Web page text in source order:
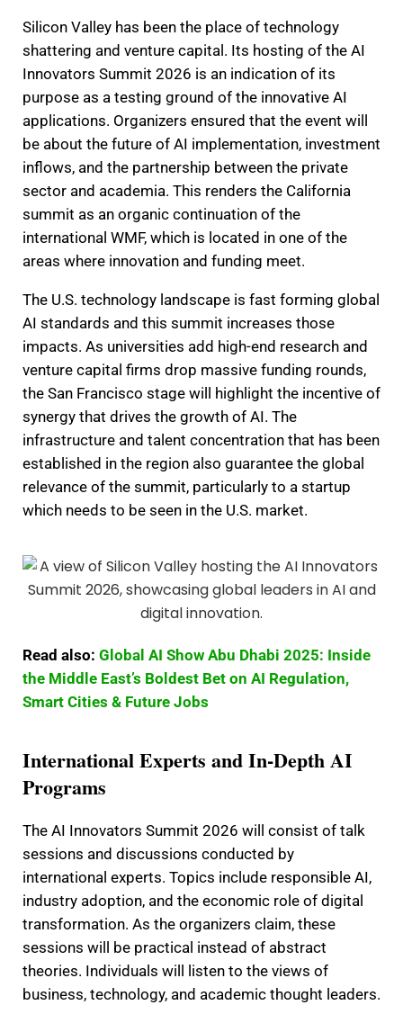
Silicon Valley has been the place of technology
shattering and venture capital. Its hosting of the AI
Innovators Summit 2026 is an indication of its
purpose as a testing ground of the innovative AI
applications. Organizers ensured that the event will
be about the future of AI implementation, investment
inflows, and the partnership between the private
sector and academia. This renders the California
summit as an organic continuation of the
international WMF, which is located in one of the
areas where innovation and funding meet.
The U.S. technology landscape is fast forming global
AI standards and this summit increases those
impacts. As universities add high-end research and
venture capital firms drop massive funding rounds,
the San Francisco stage will highlight the incentive of
synergy that drives the growth of AI. The
infrastructure and talent concentration that has been
established in the region also guarantee the global
relevance of the summit, particularly to a startup
which needs to be seen in the U.S. market.
Read also: Global AI Show Abu Dhabi 2025: Inside
the Middle East’s Boldest Bet on AI Regulation,
Smart Cities & Future Jobs
International Experts and In-Depth AI
Programs
The AI Innovators Summit 2026 will consist of talk
sessions and discussions conducted by
international experts. Topics include responsible AI,
industry adoption, and the economic role of digital
transformation. As the organizers claim, these
sessions will be practical instead of abstract
theories. Individuals will listen to the views of
business, technology, and academic thought leaders.